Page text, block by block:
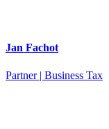
Jan Fachot
Partner | Business Tax